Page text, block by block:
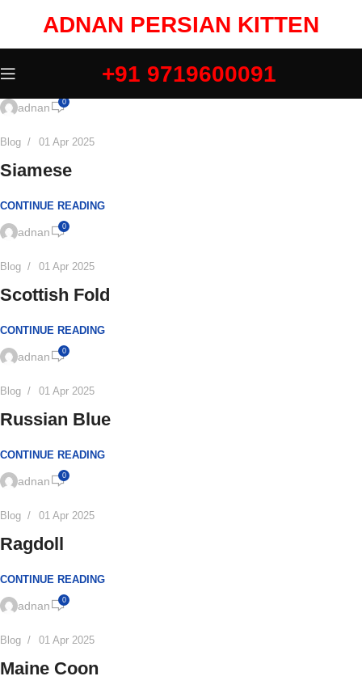
ADNAN PERSIAN KITTEN
+91 9719600091
adnan 0
Blog 01 Apr 2025
Siamese
CONTINUE READING
adnan 0
Blog 01 Apr 2025
Scottish Fold
CONTINUE READING
adnan 0
Blog 01 Apr 2025
Russian Blue
CONTINUE READING
adnan 0
Blog 01 Apr 2025
Ragdoll
CONTINUE READING
adnan 0
Blog 01 Apr 2025
Maine Coon